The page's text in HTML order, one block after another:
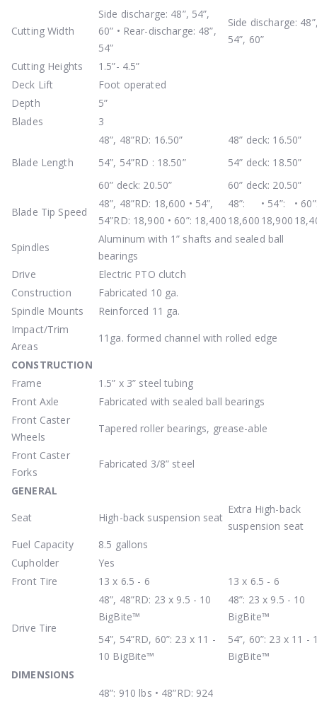
Cutting Width
Side discharge: 48”, 54”,
60” • Rear-discharge: 48”,
54”
Side discharge:
54”, 60”
Cutting Heights
1.5”- 4.5”
Deck Lift
Foot operated
Depth
5”
Blades
3
Blade Length
48”, 48”RD: 16.50”
54”, 54”RD : 18.50”
60” deck: 20.50”
48” deck: 16.50”
54” deck: 18.50”
60” deck: 20.50”
Blade Tip Speed
48”, 48”RD: 18,600 • 54”,
54”RD: 18,900 • 60”: 18,400
48”:
18,600
• 54”:
18,900
•
Spindles
Aluminum with 1” shafts and sealed ball
bearings
Drive
Electric PTO clutch
Construction
Fabricated 10 ga.
Spindle Mounts
Reinforced 11 ga.
Impact/Trim
Areas
11ga. formed channel with rolled edge
CONSTRUCTION
Frame
1.5” x 3” steel tubing
Front Axle
Fabricated with sealed ball bearings
Front Caster
Wheels
Tapered roller bearings, grease-able
Front Caster
Forks
Fabricated 3/8” steel
GENERAL
Seat
High-back suspension seat
Extra High-back
suspension seat
Fuel Capacity
8.5 gallons
Cupholder
Yes
Front Tire
13 x 6.5 - 6 13 x 6.5 - 6
Drive Tire
48”, 48”RD: 23 x 9.5 - 10
BigBite™
54”, 54”RD, 60”: 23 x 11 -
10 BigBite™
48”: 23 x 9.5 - 10
BigBite™
54”, 60”: 23 x 11 -
BigBite™
DIMENSIONS
48”: 910 lbs • 48”RD: 924